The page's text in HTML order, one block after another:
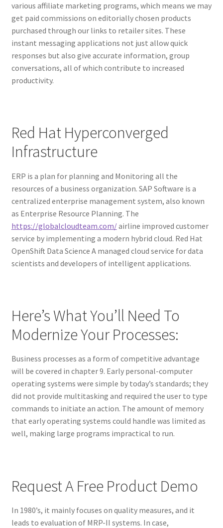
various affiliate marketing programs, which means we may
get paid commissions on editorially chosen products
purchased through our links to retailer sites. These
instant messaging applications not just allow quick
responses but also give accurate information, group
conversations, all of which contribute to increased
productivity.
Red Hat Hyperconverged
Infrastructure
ERP is a plan for planning and Monitoring all the
resources of a business organization. SAP Software is a
centralized enterprise management system, also known
as Enterprise Resource Planning. The
https://globalcloudteam.com/airline improved customer
service by implementing a modern hybrid cloud. Red Hat
OpenShift Data Science A managed cloud service for data
scientists and developers of intelligent applications.
Here’s What You’ll Need To
Modernize Your Processes:
Business processes as a form of competitive advantage
will be covered in chapter 9. Early personal-computer
operating systems were simple by today’s standards; they
did not provide multitasking and required the user to type
commands to initiate an action. The amount of memory
that early operating systems could handle was limited as
well, making large programs impractical to run.
Request A Free Product Demo
In 1980’s, it mainly focuses on quality measures, and it
leads to evaluation of MRP-II systems. In case,